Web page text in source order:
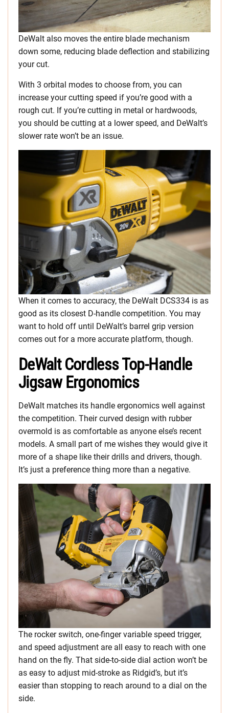
DeWalt also moves the entire blade mechanism
down some, reducing blade deflection and stabilizing
your cut.
With 3 orbital modes to choose from, you can
increase your cutting speed if you’re good with a
rough cut. If you’re cutting in metal or hardwoods,
you should be cutting at a lower speed, and DeWalt’s
slower rate won’t be an issue.
When it comes to accuracy, the DeWalt DCS334 is as
good as its closest D-handle competition. You may
want to hold off until DeWalt’s barrel grip version
comes out for a more accurate platform, though.
DeWalt Cordless Top-Handle
Jigsaw Ergonomics
DeWalt matches its handle ergonomics well against
the competition. Their curved design with rubber
overmold is as comfortable as anyone else’s recent
models. A small part of me wishes they would give it
more of a shape like their drills and drivers, though.
It’s just a preference thing more than a negative.
The rocker switch, one-finger variable speed trigger,
and speed adjustment are all easy to reach with one
hand on the fly. That side-to-side dial action won’t be
as easy to adjust mid-stroke as Ridgid’s, but it’s
easier than stopping to reach around to a dial on the
side.